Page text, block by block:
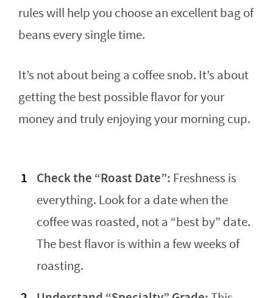
rules will help you choose an excellent bag of
beans every single time.
It’s not about being a coffee snob. It’s about
getting the best possible flavor for your
money and truly enjoying your morning cup.
Check the “Roast Date”: Freshness is
everything. Look for a date when the
coffee was roasted, not a “best by” date.
The best flavor is within a few weeks of
roasting.